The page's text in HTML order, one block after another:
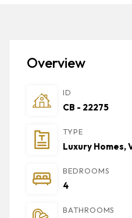
Overview
ID
CB - 22275
TYPE
Luxury Homes,
BEDROOMS
4
BATHROOMS